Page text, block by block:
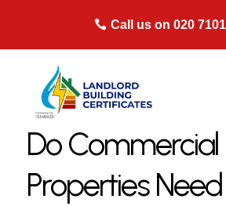
Call us on 020
Do Commercial
Properties